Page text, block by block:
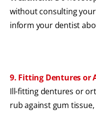
without consulting
inform your dentist
9. Fitting Dentures or
Ill-fitting dentures or
rub against gum